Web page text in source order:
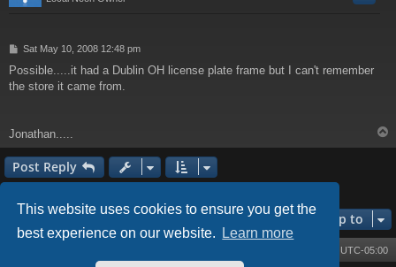
This website uses cookies to ensure you get the
best experience on our website.
Learn more
P
s
t
Sat May 10, 2008 12:48 pm
Possible.....it had a Dublin OH license plate frame but I can't remember
the store it came from.
Jonathan.....
o
Post Reply
Jump to
UTC-05:00